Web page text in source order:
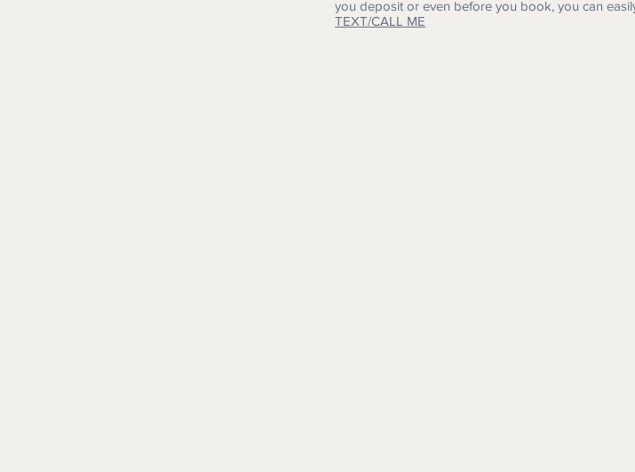
you deposit or even before you book, you can
TEXT/CALL ME